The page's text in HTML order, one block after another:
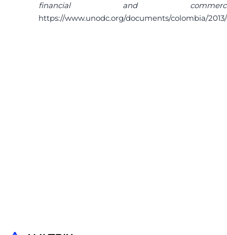
financial and
https://www.unodc.org/documents/colombia/